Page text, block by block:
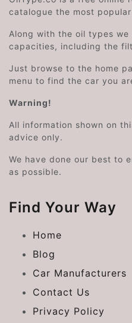
catalogue the most
Along with the oil types
capacities, including the
Just browse to the home
menu to find the car you
Warning!
All information shown on
advice only.
We have done our best to
as possible.
Find Your Way
Home
Blog
Car Manufacturers
Contact Us
Privacy Policy